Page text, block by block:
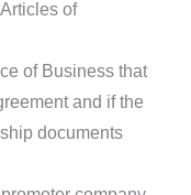
of
of Business that
and if the
documents